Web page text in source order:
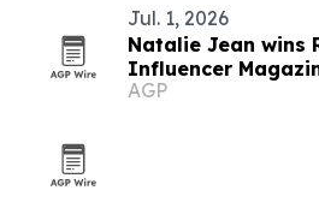
Jul. 1, 2026
Natalie Jean wins
Influencer
AGP